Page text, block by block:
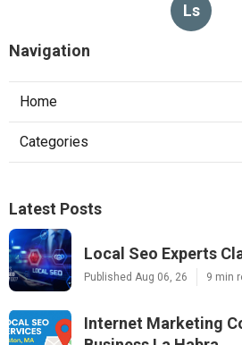
Ls
Navigation
Home
Categories
Latest Posts
Local Seo Experts
Published Aug 06, 26 9 min
Internet Marketing